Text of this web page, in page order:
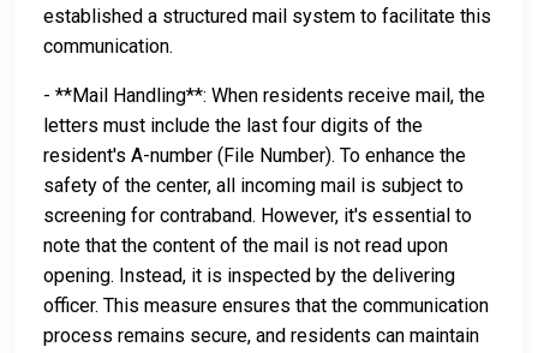
established a structured mail system to facilitate this
communication.
- **Mail Handling**: When residents receive mail, the
letters must include the last four digits of the
resident's A-number (File Number). To enhance the
safety of the center, all incoming mail is subject to
screening for contraband. However, it's essential to
note that the content of the mail is not read upon
opening. Instead, it is inspected by the delivering
officer. This measure ensures that the communication
process remains secure, and residents can maintain